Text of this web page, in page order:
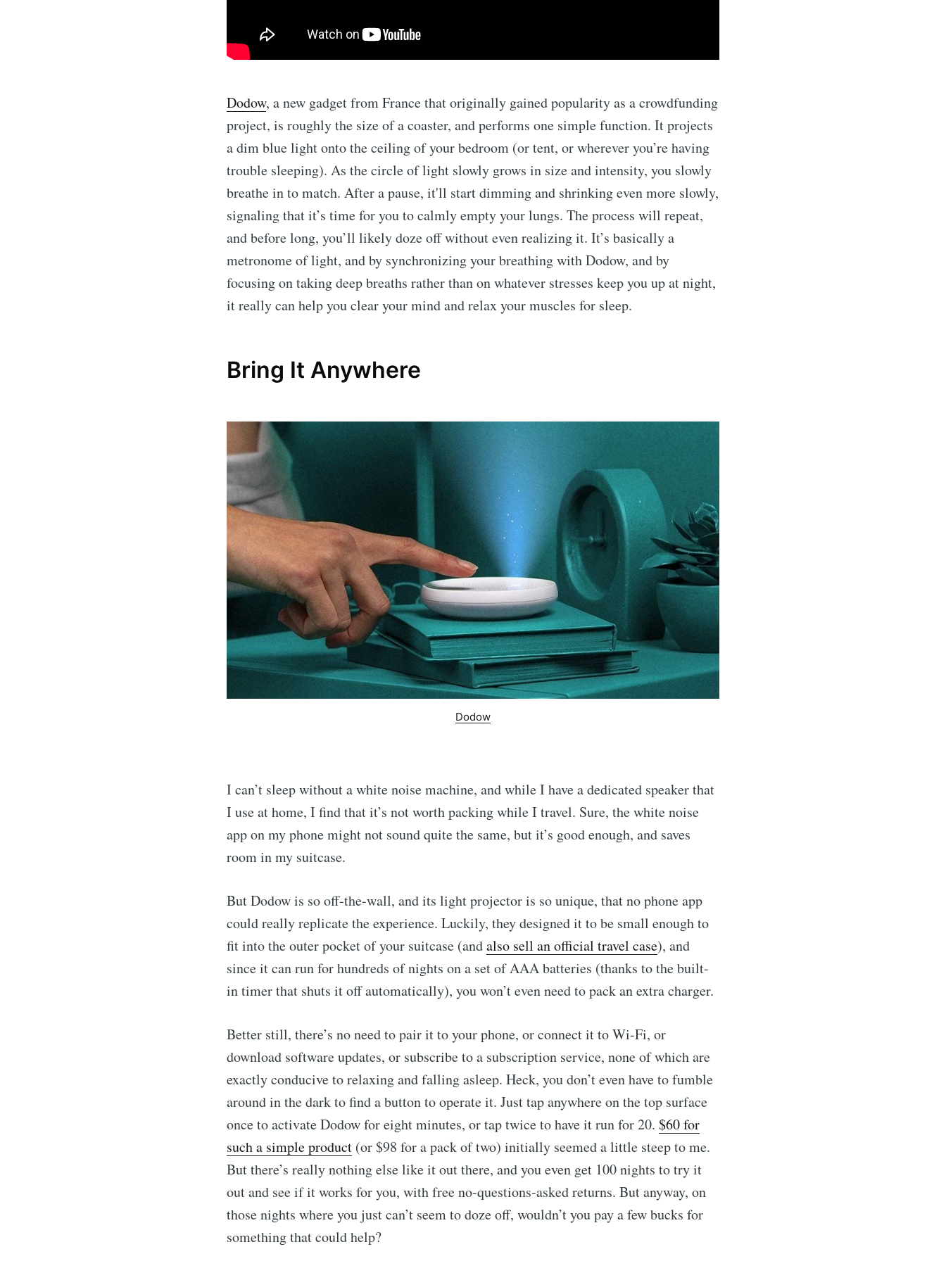
Dodow, a new gadget from France that originally gained popularity as a crowdfunding
project, is roughly the size of a coaster, and performs one simple function. It projects
a dim blue light onto the ceiling of your bedroom (or tent, or wherever you’re having
trouble sleeping). As the circle of light slowly grows in size and intensity, you slowly
breathe in to match. After a pause, it'll start dimming and shrinking even more slowly,
signaling that it’s time for you to calmly empty your lungs. The process will repeat,
and before long, you’ll likely doze off without even realizing it. It’s basically a
metronome of light, and by synchronizing your breathing with Dodow, and by
focusing on taking deep breaths rather than on whatever stresses keep you up at night,
it really can help you clear your mind and relax your muscles for sleep.
Bring It Anywhere
Dodow
I can’t sleep without a white noise machine, and while I have a dedicated speaker that
I use at home, I find that it’s not worth packing while I travel. Sure, the white noise
app on my phone might not sound quite the same, but it’s good enough, and saves
room in my suitcase.
But Dodow is so off-the-wall, and its light projector is so unique, that no phone app
could really replicate the experience. Luckily, they designed it to be small enough to
fit into the outer pocket of your suitcase (andalso sell an official travel case), and
since it can run for hundreds of nights on a set of AAA batteries (thanks to the built-
in timer that shuts it off automatically), you won’t even need to pack an extra charger.
Better still, there’s no need to pair it to your phone, or connect it to Wi-Fi, or
download software updates, or subscribe to a subscription service, none of which are
exactly conducive to relaxing and falling asleep. Heck, you don’t even have to fumble
around in the dark to find a button to operate it. Just tap anywhere on the top surface
once to activate Dodow for eight minutes, or tap twice to have it run for 20. $60 for
such a simple product (or $98 for a pack of two) initially seemed a little steep to me.
But there’s really nothing else like it out there, and you even get 100 nights to try it
out and see if it works for you, with free no-questions-asked returns. But anyway, on
those nights where you just can’t seem to doze off, wouldn’t you pay a few bucks for
something that could help?